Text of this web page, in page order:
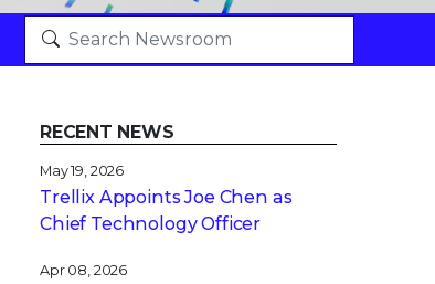
RECENT NEWS
May 19, 2026
Trellix Appoints Joe Chen as
Chief Technology Officer
Apr 08, 2026